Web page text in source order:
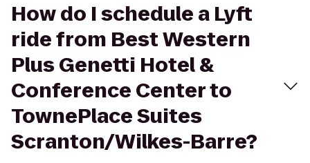
How do I schedule a Lyft
ride from Best Western
Plus Genetti Hotel &
Conference Center to
TownePlace Suites
Scranton/Wilkes-Barre?